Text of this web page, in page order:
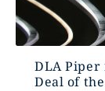
DLA
Deal of